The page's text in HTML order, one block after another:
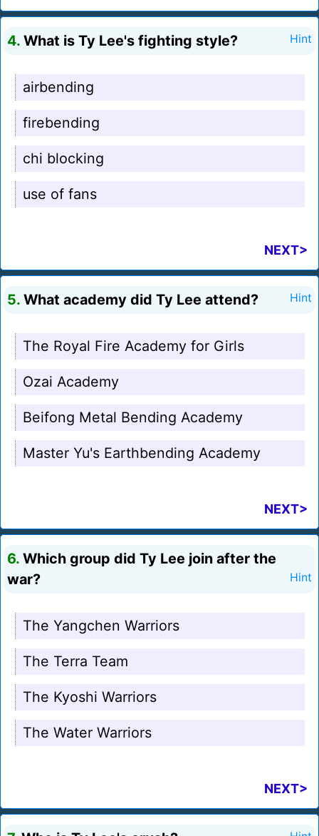
4. What is Ty Lee's fighting style? Hint
airbending
firebending
chi blocking
use of fans
NEXT>
5. What academy did Ty Lee attend? Hint
The Royal Fire Academy for Girls
Ozai Academy
Beifong Metal Bending Academy
Master Yu's Earthbending Academy
NEXT>
6. Which group did Ty Lee join after the
war?
Hint
The Yangchen Warriors
The Terra Team
The Kyoshi Warriors
The Water Warriors
NEXT>